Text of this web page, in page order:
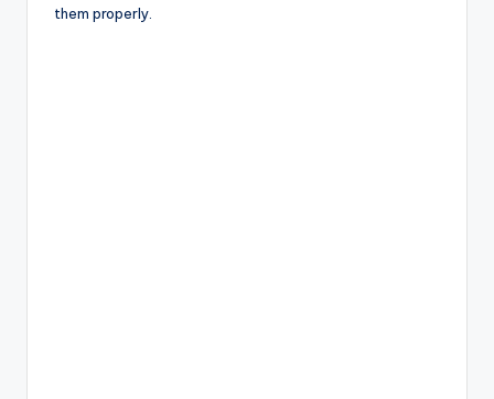
them properly.